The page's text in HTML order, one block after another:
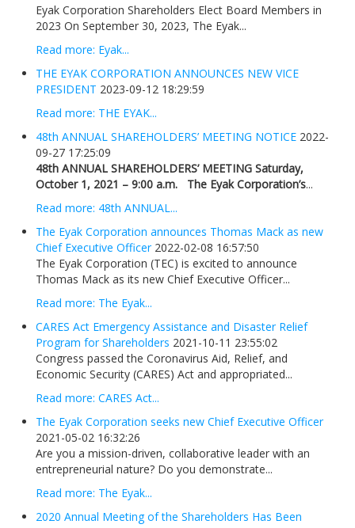
Eyak Corporation Shareholders Elect Board Members in
2023 On September 30, 2023, The Eyak...
Read more: Eyak...
THE EYAK CORPORATION ANNOUNCES NEW VICE
PRESIDENT 2023-09-12 18:29:59
Read more: THE EYAK...
48th ANNUAL SHAREHOLDERS’ MEETING NOTICE 2022-
09-27 17:25:09
48th ANNUAL SHAREHOLDERS’ MEETING Saturday,
October 1, 2021 – 9:00 a.m.
The Eyak Corporation’s...
Read more: 48th ANNUAL...
The Eyak Corporation announces Thomas Mack as new
Chief Executive Officer 2022-02-08 16:57:50
The Eyak Corporation (TEC) is excited to announce
Thomas Mack as its new Chief Executive Officer...
Read more: The Eyak...
CARES Act Emergency Assistance and Disaster Relief
Program for Shareholders 2021-10-11 23:55:02
Congress passed the Coronavirus Aid, Relief, and
Economic Security (CARES) Act and appropriated...
Read more: CARES Act...
The Eyak Corporation seeks new Chief Executive Officer
2021-05-02 16:32:26
Are you a mission-driven, collaborative leader with an
entrepreneurial nature? Do you demonstrate...
Read more: The Eyak...
2020 Annual Meeting of the Shareholders Has Been